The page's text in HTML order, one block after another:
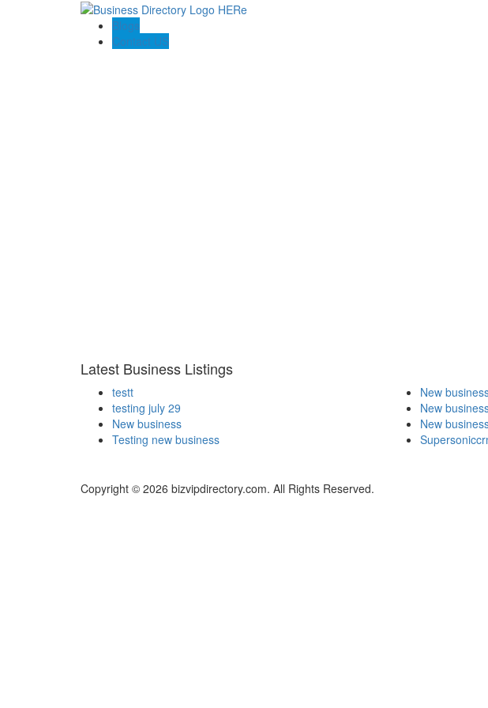
Blogs
Contact US
Latest Business Listings
testt
testing july 29
New business
Testing new business
New
New
New
Copyright © 2026 bizvipdirectory.com. All Rights Reserved.